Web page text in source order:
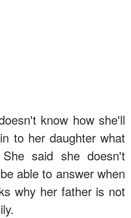
know how she'll
to her daughter what
said she doesn't
able to answer when
why her father is not